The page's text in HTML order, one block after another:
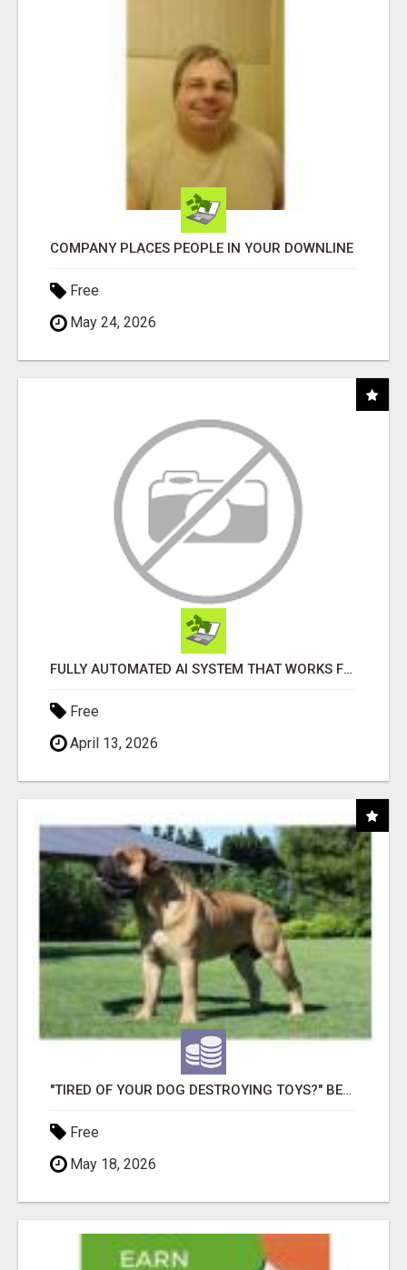
COMPANY PLACES PEOPLE IN YOUR DOWNLINE
Free
May 24, 2026
FULLY AUTOMATED AI SYSTEM THAT WORKS FOR YOU 24/7!
Free
April 13, 2026
"TIRED OF YOUR DOG DESTROYING TOYS?" BEEF KNUCKLE BONES!
Free
May 18, 2026